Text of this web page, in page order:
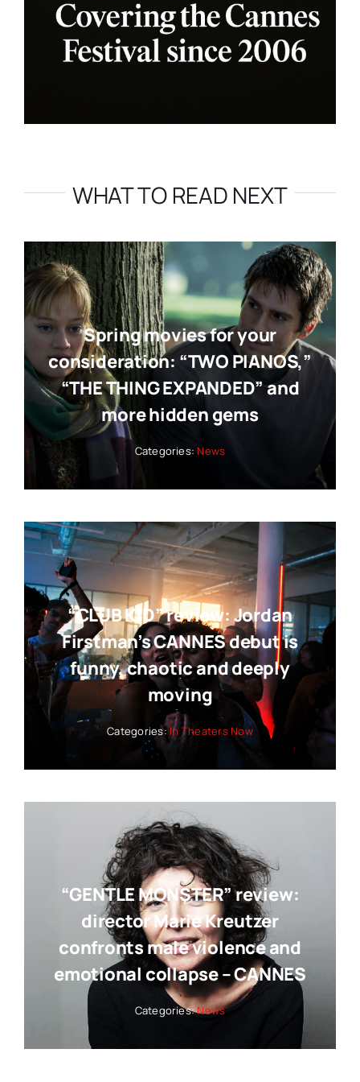
WHAT TO READ NEXT
Spring movies for your
consideration: “TWO PIANOS,”
“THE THING EXPANDED” and
more hidden gems
Categories: News
“CLUB KID” review: Jordan
Firstman’s CANNES debut is
funny, chaotic and deeply
moving
Categories:In Theaters Now
“GENTLE MONSTER” review:
director Marie Kreutzer
confronts male violence and
emotional collapse – CANNES
Categories:News